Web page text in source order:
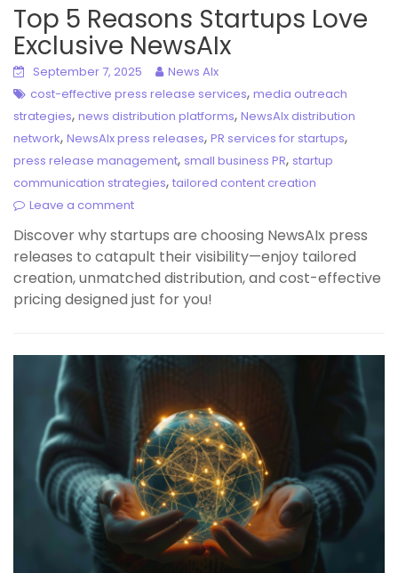
Top 5 Reasons Startups Love
Exclusive NewsAIx
September 7, 2025
News AIx
cost-effective press release services, media outreach
strategies, news distribution platforms, NewsAIx distribution
network, NewsAIx press releases, PR services for startups,
press release management, small business PR, startup
communication strategies, tailored content creation
Leave a comment
Discover why startups are choosing NewsAIx press
releases to catapult their visibility—enjoy tailored
creation, unmatched distribution, and cost-effective
pricing designed just for you!